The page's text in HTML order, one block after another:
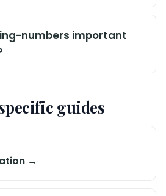
numbers important
guides
→